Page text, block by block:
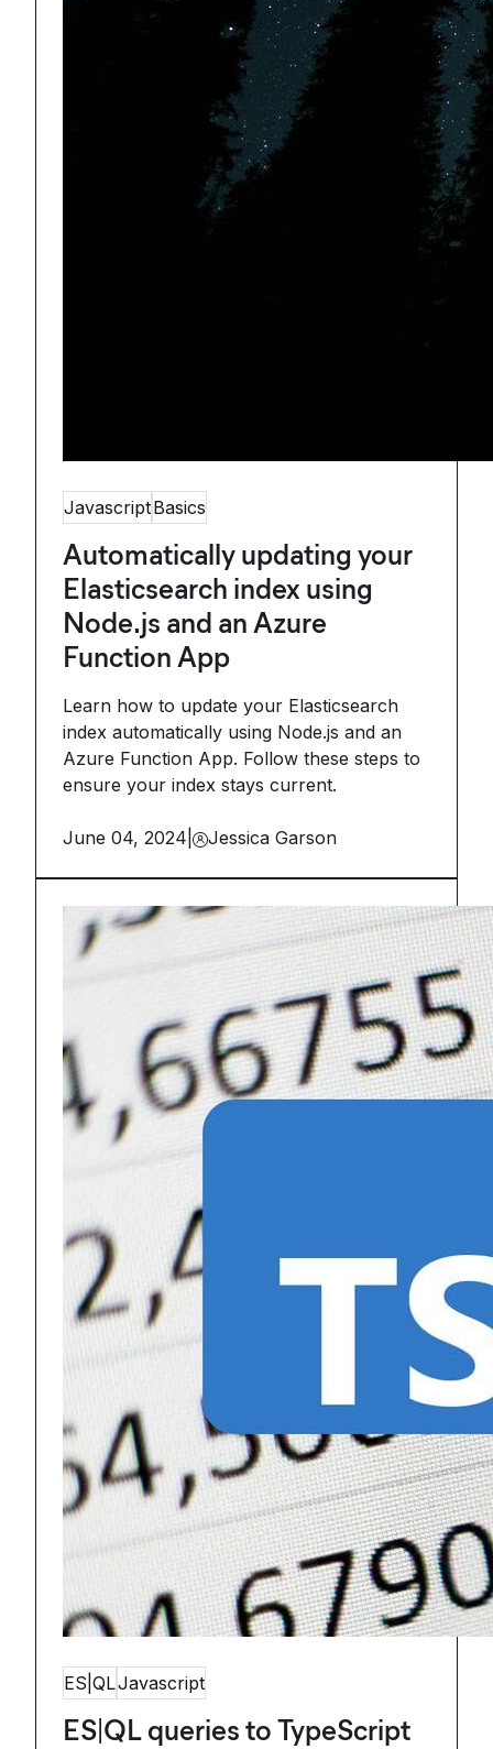
JavascriptBasics
Automatically updating your
Elasticsearch index using
Node.js and an Azure
Function App
Learn how to update your Elasticsearch
index automatically using Node.js and an
Azure Function App. Follow these steps to
ensure your index stays current.
June 04, 2024 Jessica Garson
ES|QLJavascript
ES|QL queries to TypeScript